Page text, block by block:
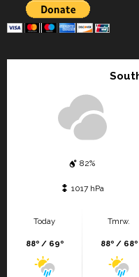
82%
1017 hPa
Today
88º / 69º
Tmrw.
88º / 68º